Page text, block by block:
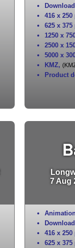
416 x 250
625 x 375
1250 x
2500 x
5000 x
KMZ,
Product
7 Aug
416 x 250
625 x 375